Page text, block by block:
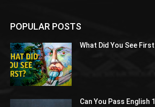
POPULAR POSTS
What Did You See
Can You Pass English